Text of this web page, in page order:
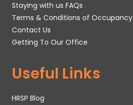
Staying with us FAQs
Terms & Conditions of Occupancy
Contact Us
Getting To Our Office
Useful Links
HRSP Blog